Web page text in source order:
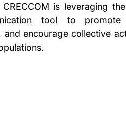
is leveraging
tool to promote
and encourage collective